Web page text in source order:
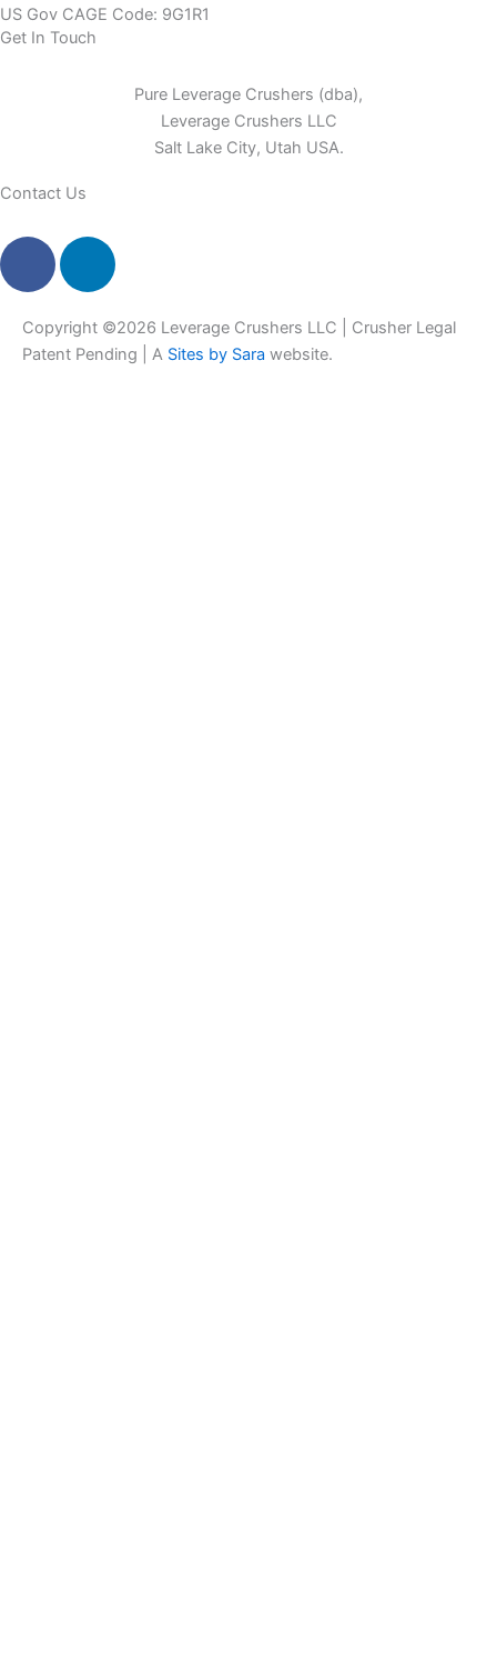
US Gov CAGE Code: 9G1R1
Get In Touch
Pure Leverage Crushers (dba),
Leverage Crushers LLC
Salt Lake City, Utah USA.
Contact Us
F
e
b
L
k
e
Copyright ©2026 Leverage Crushers LLC | Crusher Legal
Patent Pending | A Sites by Sara website.